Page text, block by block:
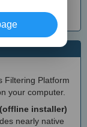
Filtering Platform
your computer.
installer)
nearly native